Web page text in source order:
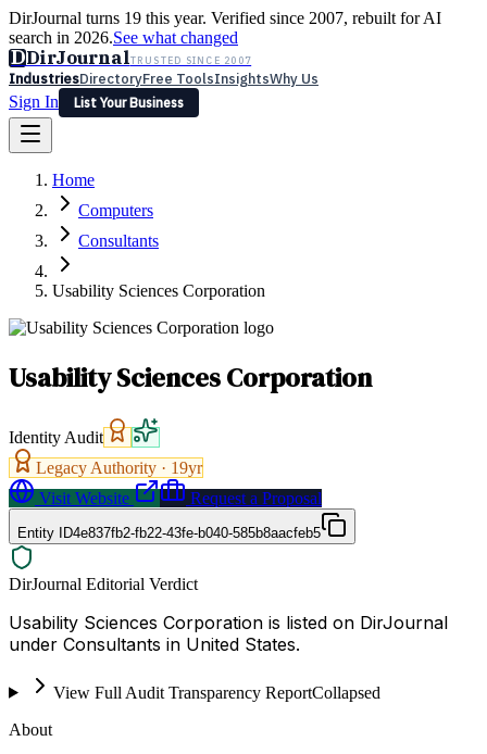
DirJournal turns 19 this year. Verified since 2007, rebuilt for AI
search in 2026.See what changed
DDirJournalTRUSTED SINCE 2007
IndustriesDirectoryFree ToolsInsightsWhy Us
Sign In
List Your Business
Latest Expert Reviews
Sign In
List Your Business
Home
Computers
Consultants
Usability Sciences Corporation
Usability Sciences Corporation
Identity Audit
Legacy Authority · 19yr
Visit Website
Request a Proposal
Entity ID4e837fb2-fb22-43fe-b040-585b8aacfeb5
DirJournal Editorial Verdict
Usability Sciences Corporation is listed on DirJournal
under Consultants in United States.
View Full Audit Transparency ReportCollapsed
About